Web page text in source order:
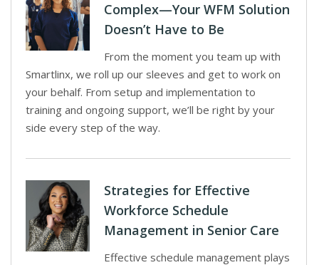
Complex—Your WFM Solution
Doesn’t Have to Be
From the moment you team up with
Smartlinx, we roll up our sleeves and get to work on
your behalf. From setup and implementation to
training and ongoing support, we’ll be right by your
side every step of the way.
Strategies for Effective
Workforce Schedule
Management in Senior Care
Effective schedule management plays